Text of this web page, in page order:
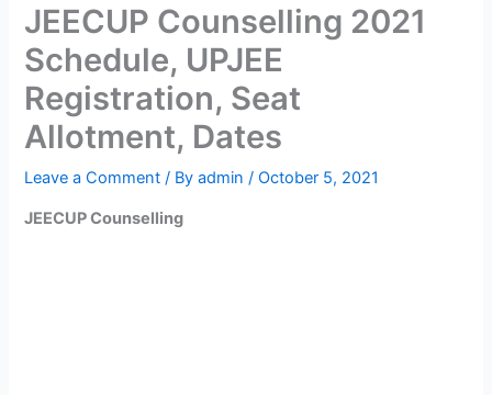
JEECUP Counselling 2021
Schedule, UPJEE
Registration, Seat
Allotment, Dates
Leave a Comment / Byadmin/October 5, 2021
JEECUP Counselling